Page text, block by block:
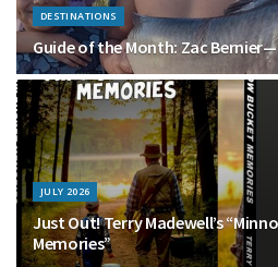
DESTINATIONS
Guide of the Month: Zac
JULY 2026
Just Out! Terry Madewell’s
Memories”